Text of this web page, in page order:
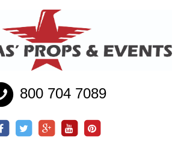
800 704 7089